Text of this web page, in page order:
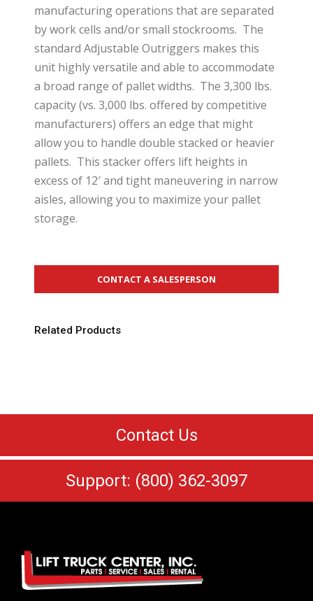
manufacturing operations that are separated
by work cells and/or small stockrooms. The
standard Adjustable Outriggers makes this
unit highly versatile and able to accommodate
a broad range of pallet widths. The 3,300 lbs.
capacity (vs. 3,000 lbs. offered by competitive
manufacturers) offers an edge that might
allow you to handle double stacked or heavier
pallets. This stacker offers lift heights in
excess of 12′ and tight maneuvering in narrow
aisles, allowing you to maximize your pallet
storage.
CONTACT A SALESPERSON
Related Products
Contact Us
Support: (800) 362-3097